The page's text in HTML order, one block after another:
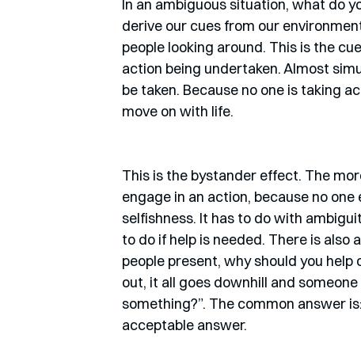
In an ambiguous situation, what do
derive our cues from our
people looking around. This is the
action being undertaken. Almost
be taken. Because no one is taking
move on with life.
This is the bystander effect. The
engage in an action, because no
selfishness. It has to do with
to do if help is needed. There is also
people present, why should you
out, it all goes downhill and
something?”. The common answer
acceptable answer.